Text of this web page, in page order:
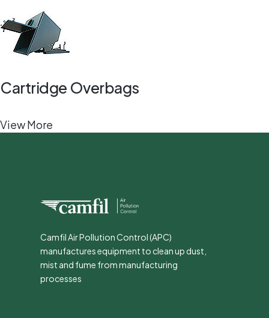
Cartridge Overbags
View More
Camfil Air Pollution Control (APC)
manufactures equipment to clean up dust,
mist and fume from manufacturing
processes